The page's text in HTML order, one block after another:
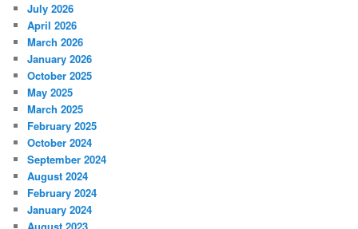
July 2026
April 2026
March 2026
January 2026
October 2025
May 2025
March 2025
February 2025
October 2024
September 2024
August 2024
February 2024
January 2024